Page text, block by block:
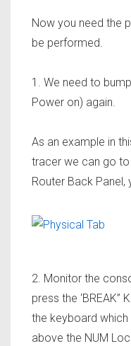
Now you need the
be performed.
1. We need to
Power on) again.
As an example in
tracer we can go to
Router Back
2. Monitor the
press the ‘BREAK”
the keyboard which
above the NUM